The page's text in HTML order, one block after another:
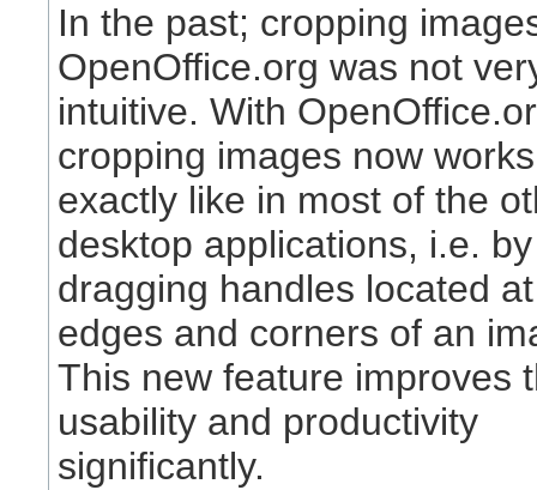
In the past; cropping
OpenOffice.org was not
intuitive. With
cropping images now works
exactly like in most of the
desktop applications, i.e. by
dragging handles located
edges and corners of an
This new feature improves
usability and productivity
significantly.